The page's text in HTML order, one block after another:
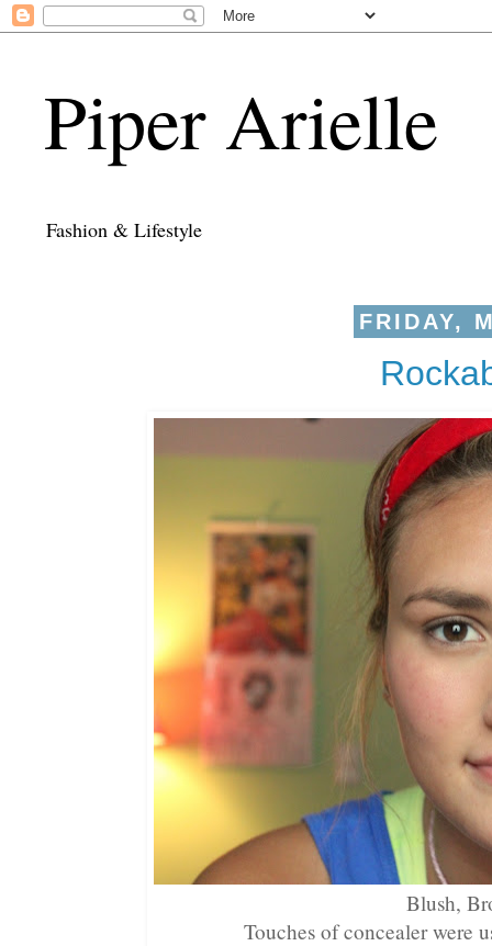
Piper Arielle
Fashion & Lifestyle
FRIDAY,
Blush,
Touches of concealer were